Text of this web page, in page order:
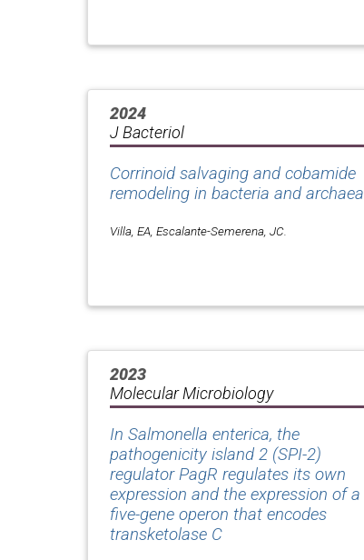
2024
J Bacteriol
Corrinoid salvaging and cobamide
remodeling in bacteria and archaea
Villa, EA, Escalante-Semerena, JC.
2023
Molecular Microbiology
In Salmonella enterica, the
pathogenicity island 2 (SPI-2)
regulator PagR regulates its own
expression and the expression of a
five-gene operon that encodes
transketolase C